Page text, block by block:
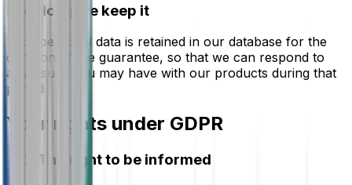
How long we keep it
Your personal data is retained in our database for the
duration of the guarantee, so that we can respond to
any issues you may have with our products during that
period.
Your rights under GDPR
The right to be informed